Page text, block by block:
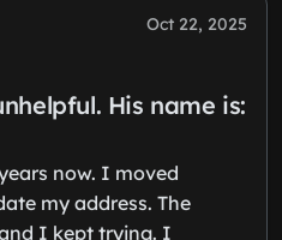
Oct 22, 2025
His name is:
now. I moved
my address. The
I kept trying. I